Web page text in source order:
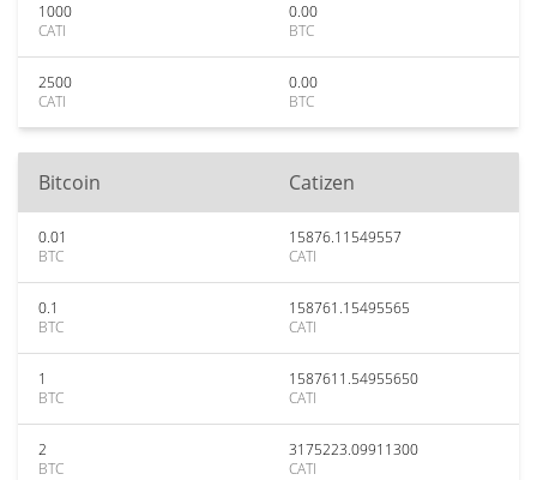
1000
CATI
0.00
BTC
2500
CATI
0.00
BTC
Bitcoin Catizen
0.01
BTC
15876.11549557
CATI
0.1
BTC
158761.15495565
CATI
1
BTC
1587611.54955650
CATI
2
BTC
3175223.09911300
CATI